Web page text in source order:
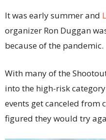
It was early summer and
organizer Ron Duggan
because of the pandemic.
With many of the
into the high-risk
events get canceled from
figured they would try